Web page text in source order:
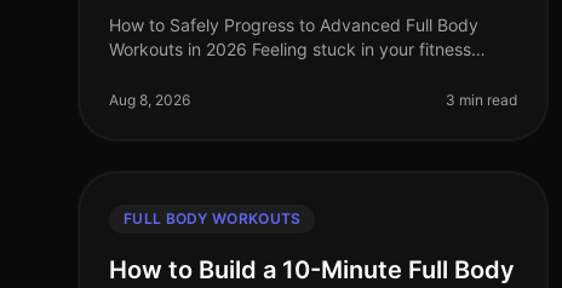
How to Safely Progress to Advanced Full Body
Workouts in 2026 Feeling stuck in your fitness
overwhelmed by the idea of advanced wor
Aug 8, 2026 3 min read
FULL BODY WORKOUTS
How to Build a 10-Minute Full Body